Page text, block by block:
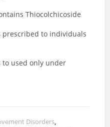
Thiocolchicoside
prescribed to individuals
to used only under
Disorders,